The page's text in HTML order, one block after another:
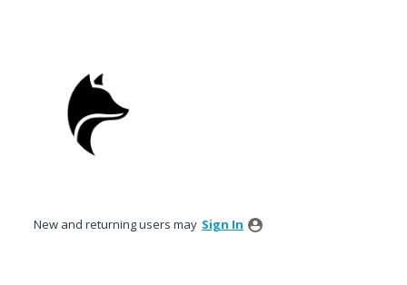
New and returning users may Sign In